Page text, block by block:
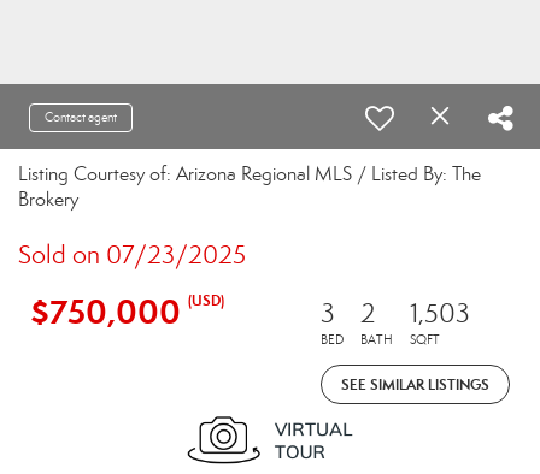
Contact agent
Listing Courtesy of: Arizona Regional MLS / Listed By: The
Brokery
Sold on 07/23/2025
$750,000 (USD) 3
BED
2
BATH
1,503
SQFT
SEE SIMILAR LISTINGS